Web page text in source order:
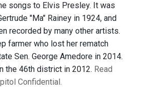
songs to Elvis Presley. It was
"Ma" Rainey in 1924, and
recorded by many other artists.
farmer who lost her rematch
Sen. George Amedore in 2014.
the 46th district in 2012. Read
Confidential.